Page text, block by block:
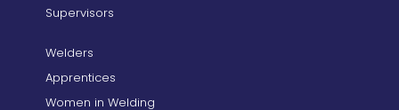
Supervisors
Welders
Apprentices
Women in Welding